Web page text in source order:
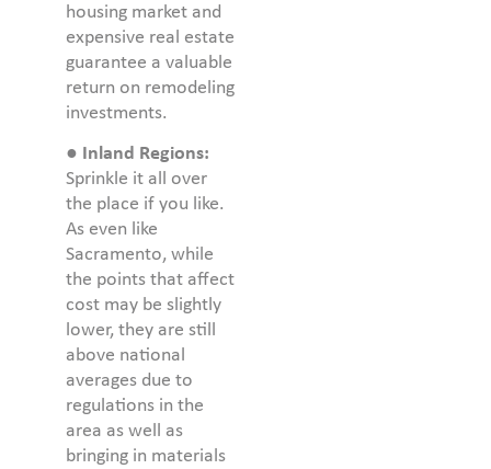
housing market and
expensive real estate
guarantee a valuable
return on remodeling
investments.
● Inland Regions:
Sprinkle it all over
the place if you like.
As even like
Sacramento, while
the points that affect
cost may be slightly
lower, they are still
above national
averages due to
regulations in the
area as well as
bringing in materials